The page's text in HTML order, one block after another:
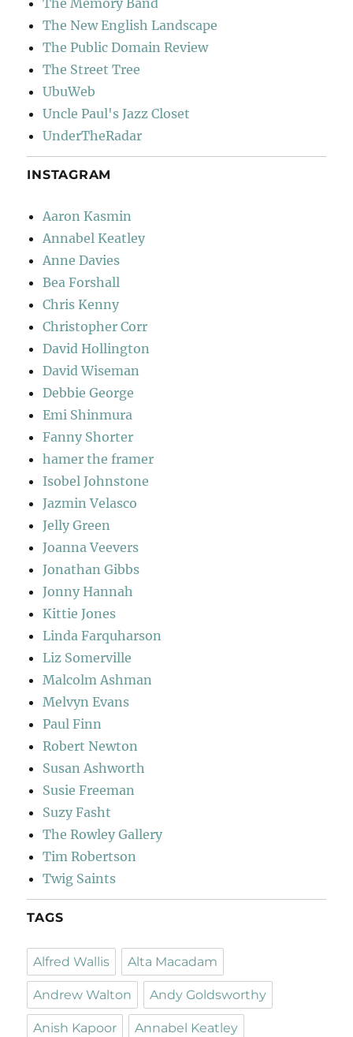
The Memory Band
The New English Landscape
The Public Domain Review
The Street Tree
UbuWeb
Uncle Paul's Jazz Closet
UnderTheRadar
INSTAGRAM
Aaron Kasmin
Annabel Keatley
Anne Davies
Bea Forshall
Chris Kenny
Christopher Corr
David Hollington
David Wiseman
Debbie George
Emi Shinmura
Fanny Shorter
hamer the framer
Isobel Johnstone
Jazmin Velasco
Jelly Green
Joanna Veevers
Jonathan Gibbs
Jonny Hannah
Kittie Jones
Linda Farquharson
Liz Somerville
Malcolm Ashman
Melvyn Evans
Paul Finn
Robert Newton
Susan Ashworth
Susie Freeman
Suzy Fasht
The Rowley Gallery
Tim Robertson
Twig Saints
TAGS
Alfred Wallis Alta Macadam
Andrew Walton Andy Goldsworthy
Anish Kapoor Annabel Keatley